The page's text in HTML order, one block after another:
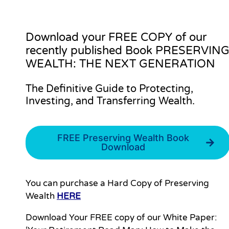
Download your FREE COPY of our
recently published Book PRESERVING
WEALTH: THE NEXT GENERATION
The Definitive Guide to Protecting,
Investing, and Transferring Wealth.
FREE Preserving Wealth Book
Download
You can purchase a Hard Copy of Preserving
Wealth HERE
Download Your FREE copy of our White Paper: